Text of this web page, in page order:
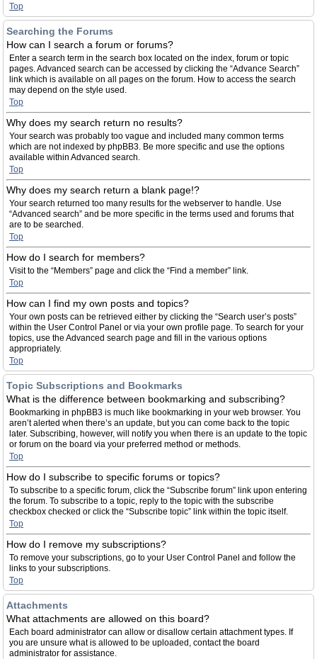
Top
Searching the Forums
How can I search a forum or forums?
Enter a search term in the search box located on the index, forum or topic
pages. Advanced search can be accessed by clicking the “Advance Search”
link which is available on all pages on the forum. How to access the search
may depend on the style used.
Top
Why does my search return no results?
Your search was probably too vague and included many common terms
which are not indexed by phpBB3. Be more specific and use the options
available within Advanced search.
Top
Why does my search return a blank page!?
Your search returned too many results for the webserver to handle. Use
“Advanced search” and be more specific in the terms used and forums that
are to be searched.
Top
How do I search for members?
Visit to the “Members” page and click the “Find a member” link.
Top
How can I find my own posts and topics?
Your own posts can be retrieved either by clicking the “Search user’s posts”
within the User Control Panel or via your own profile page. To search for your
topics, use the Advanced search page and fill in the various options
appropriately.
Top
Topic Subscriptions and Bookmarks
What is the difference between bookmarking and subscribing?
Bookmarking in phpBB3 is much like bookmarking in your web browser. You
aren’t alerted when there’s an update, but you can come back to the topic
later. Subscribing, however, will notify you when there is an update to the topic
or forum on the board via your preferred method or methods.
Top
How do I subscribe to specific forums or topics?
To subscribe to a specific forum, click the “Subscribe forum” link upon entering
the forum. To subscribe to a topic, reply to the topic with the subscribe
checkbox checked or click the “Subscribe topic” link within the topic itself.
Top
How do I remove my subscriptions?
To remove your subscriptions, go to your User Control Panel and follow the
links to your subscriptions.
Top
Attachments
What attachments are allowed on this board?
Each board administrator can allow or disallow certain attachment types. If
you are unsure what is allowed to be uploaded, contact the board
administrator for assistance.